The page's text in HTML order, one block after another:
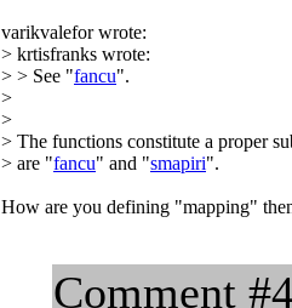
varikvalefor wrote:
> krtisfranks wrote:
> > See "fancu".
>
>
> The functions constitute a proper
> are "fancu" and "smapiri".
How are you defining "mapping"
Comment